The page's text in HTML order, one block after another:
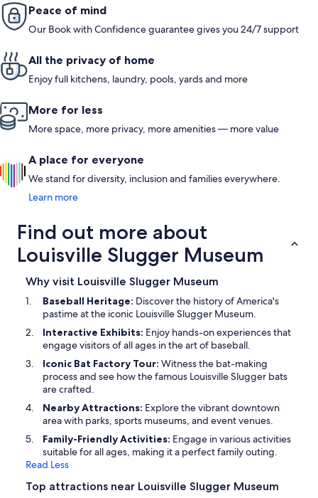
Peace of mind
Our Book with Confidence guarantee gives you 24/7 support
All the privacy of home
Enjoy full kitchens, laundry, pools, yards and more
More for less
More space, more privacy, more amenities — more value
A place for everyone
We stand for diversity, inclusion and families everywhere.
Learn more
Find out more about
Louisville Slugger Museum
Why visit Louisville Slugger Museum
Baseball Heritage: Discover the history of America's
pastime at the iconic Louisville Slugger Museum.
Interactive Exhibits: Enjoy hands-on experiences that
engage visitors of all ages in the art of baseball.
Iconic Bat Factory Tour: Witness the bat-making
process and see how the famous Louisville Slugger bats
are crafted.
Nearby Attractions: Explore the vibrant downtown
area with parks, sports museums, and event venues.
Family-Friendly Activities: Engage in various activities
suitable for all ages, making it a perfect family outing.
Read Less
Top attractions near Louisville Slugger Museum